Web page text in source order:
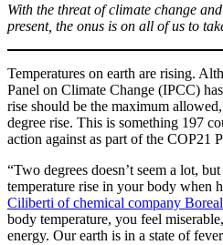
With the threat of climate change
present, the onus is on all of us to
Temperatures on earth are rising.
Panel on Climate Change (IPCC)
rise should be the maximum
degree rise. This is something 197
action against as part of the COP21
“Two degrees doesn’t seem a lot,
temperature rise in your body when
Ciliberti of chemical company
body temperature, you feel
energy. Our earth is in a state of